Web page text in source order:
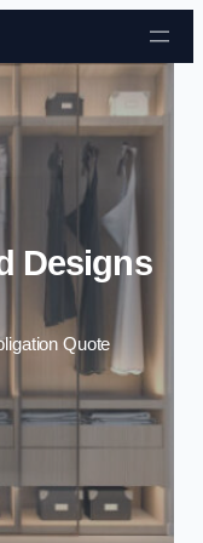
Designs
Quote